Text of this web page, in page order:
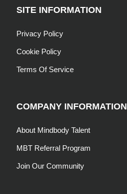
SITE INFORMATION
Privacy Policy
Cookie Policy
Terms Of Service
COMPANY INFORMATION
About Mindbody Talent
MBT Referral Program
Join Our Community